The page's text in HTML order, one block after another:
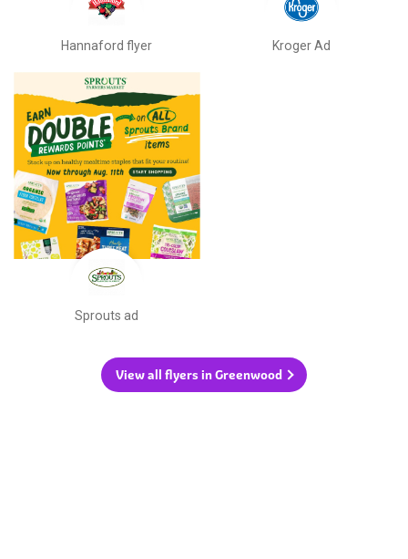
Hannaford flyer Kroger Ad
Sprouts ad
View all flyers in Greenwood